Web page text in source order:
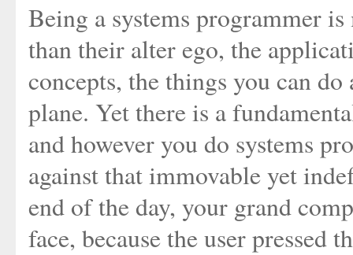
Being a systems programmer
than their alter ego, the
concepts, the things you can
plane. Yet there is a
and however you do systems
against that immovable yet
end of the day, your grand
face, because the user pressed